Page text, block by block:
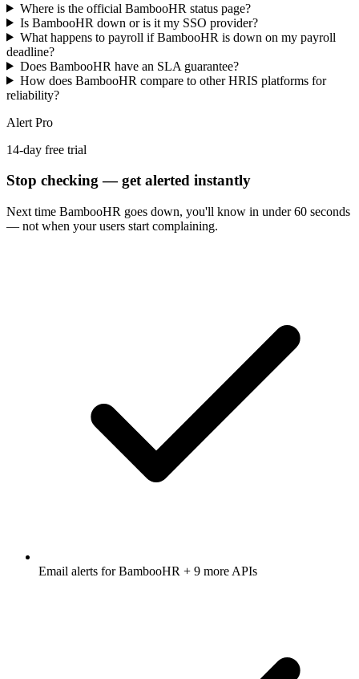
Where is the official BambooHR status page?
Is BambooHR down or is it my SSO provider?
What happens to payroll if BambooHR is down on my payroll
deadline?
Does BambooHR have an SLA guarantee?
How does BambooHR compare to other HRIS platforms for
reliability?
Alert Pro
14-day free trial
Stop checking — get alerted instantly
Next time BambooHR goes down, you'll know in under 60 seconds
— not when your users start complaining.
Email alerts forBambooHR + 9 more APIs